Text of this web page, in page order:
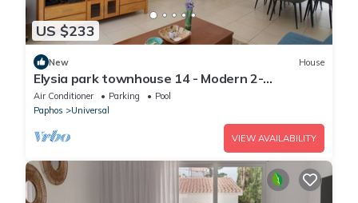
US $233
New House
Elysia park townhouse 14 - Modern 2-
bedroom/Gym/Pool/Parking/Paphos center
Air Conditioner Parking
Pool
Paphos
Universal
VIEW AVAILABILITY